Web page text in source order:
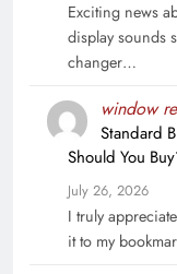
Exciting news
display sounds
changer…
window
Standard
Should You
July 26, 2026
I truly
it to my